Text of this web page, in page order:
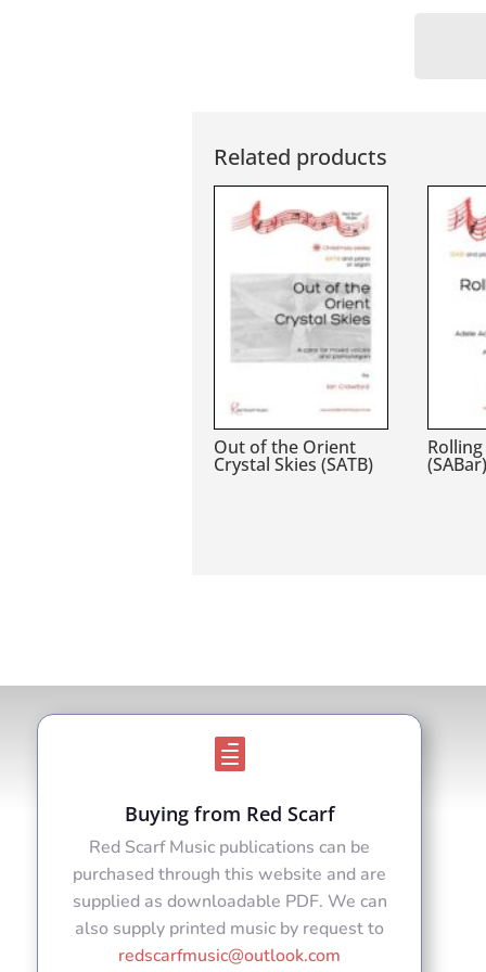
Related products
Out of the Orient
Crystal Skies (SATB)

Buying from Red Scarf
Red Scarf Music publications can be
purchased through this website and are
supplied as downloadable PDF. We can
also supply printed music by request to
redscarfmusic@outlook.com